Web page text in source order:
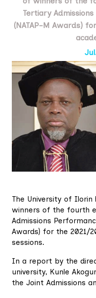
Tertiary
(NATAP-M Awards)
The University of
winners of the fourth
Admissions
Awards) for the 2021/
sessions.
In a report by the
university, Kunle
the Joint Admissions